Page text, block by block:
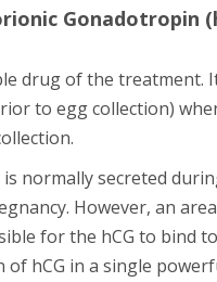
Gonadotropin
drug of the treatment.
to egg collection)
normally secreted
However, an
for the hCG to bind
hCG in a single